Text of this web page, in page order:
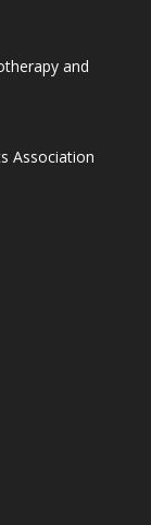
and
Association